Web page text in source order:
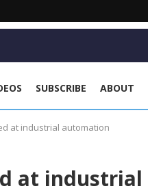
SUBSCRIBE ABOUT
at industrial automation
at industrial